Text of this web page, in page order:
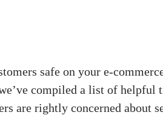
safe on your e-
compiled a list of helpful
are rightly concerned about